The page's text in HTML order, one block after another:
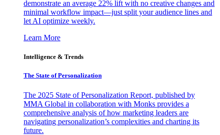
demonstrate an average 22% lift with no creative changes and
minimal workflow impact—just split your audience lines and
let AI optimize weekly.
Learn More
Intelligence & Trends
The State of Personalization
The 2025 State of Personalization Report, published by
MMA Global in collaboration with Monks provides a
comprehensive analysis of how marketing leaders are
navigating personalization’s complexities and charting its
future.